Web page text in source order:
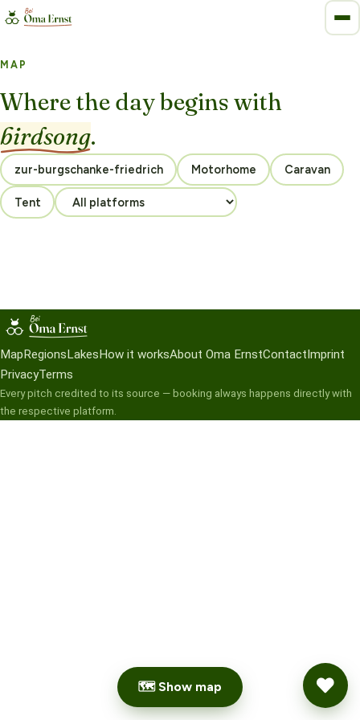
MAP
Where the day begins with
birdsong.
Motorhome Caravan
Tent
🗺 Show map
Map Regions Lakes How it worksAbout Oma ErnstContact Imprint
PrivacyTerms
Every pitch credited to its source — booking always happens directly with
the respective platform.